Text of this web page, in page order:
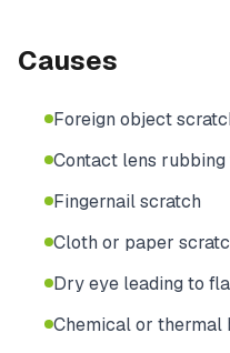
Causes
Foreign object
Contact lens rubbing
Fingernail scratch
Cloth or paper
Dry eye leading to
Chemical or thermal